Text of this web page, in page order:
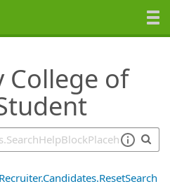
of
Recruiter.Candidates.ResetSearch